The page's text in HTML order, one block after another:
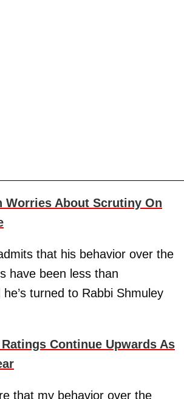
Worries About Scrutiny On
that his behavior over the
have been less than
turned to Rabbi Shmuley
Continue Upwards As
that my behavior over the